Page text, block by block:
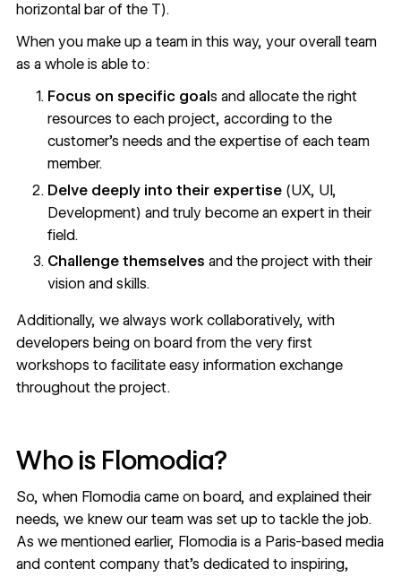
horizontal bar of the T).
When you make up a team in this way, your overall team
as a whole is able to:
Focus on specific goals and allocate the right
resources to each project, according to the
customer's needs and the expertise of each team
member.
Delve deeply into their expertise (UX, UI,
Development) and truly become an expert in their
field.
Challenge themselvesand the project with their
vision and skills.
Additionally, we always work collaboratively, with
developers being on board from the very first
workshops to facilitate easy information exchange
throughout the project.
Who is Flomodia?
So, when Flomodia came on board, and explained their
needs, we knew our team was set up to tackle the job.
As we mentioned earlier, Flomodia is a Paris-based media
and content company that’s dedicated to inspiring,